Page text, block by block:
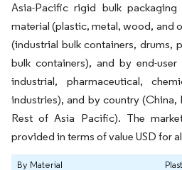
Asia-Pacific rigid bulk
material (plastic, metal, wood, and
(industrial bulk containers, drums,
bulk containers), and by end-
industrial, pharmaceutical,
industries), and by country (China,
Rest of Asia Pacific). The
provided in terms of value USD for
By Material